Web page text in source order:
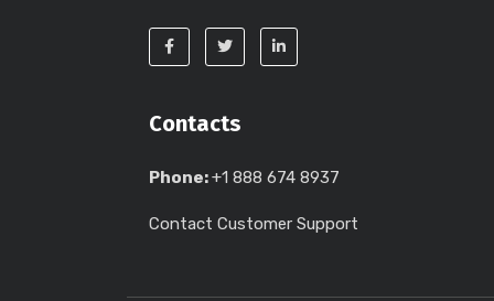
Contacts
Phone:+1 888 674 8937
Contact Customer Support